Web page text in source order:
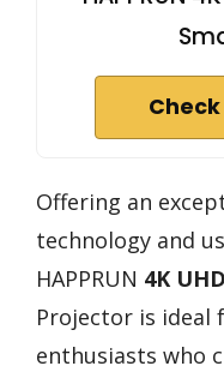
Offering an
technology and
HAPPRUN 4K UHD
Projector is ideal
enthusiasts who